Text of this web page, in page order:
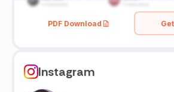
PDF Download
Instagram